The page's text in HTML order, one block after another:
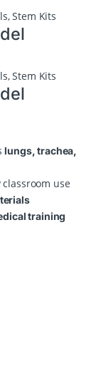
,Stem Kits
,Stem Kits
lungs, trachea,
classroom use
training